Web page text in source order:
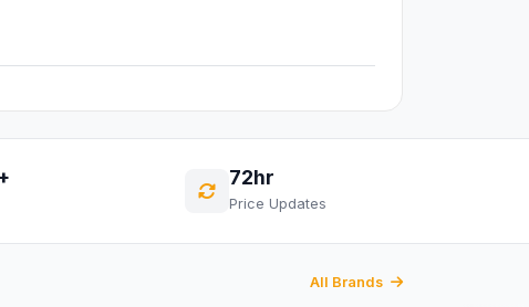
72hr
Price Updates
All Brands